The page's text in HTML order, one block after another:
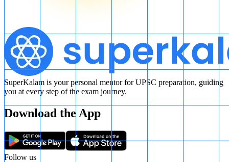
SuperKalam is your personal mentor for UPSC preparation, guiding
you at every step of the exam journey.
Download the App
Follow us